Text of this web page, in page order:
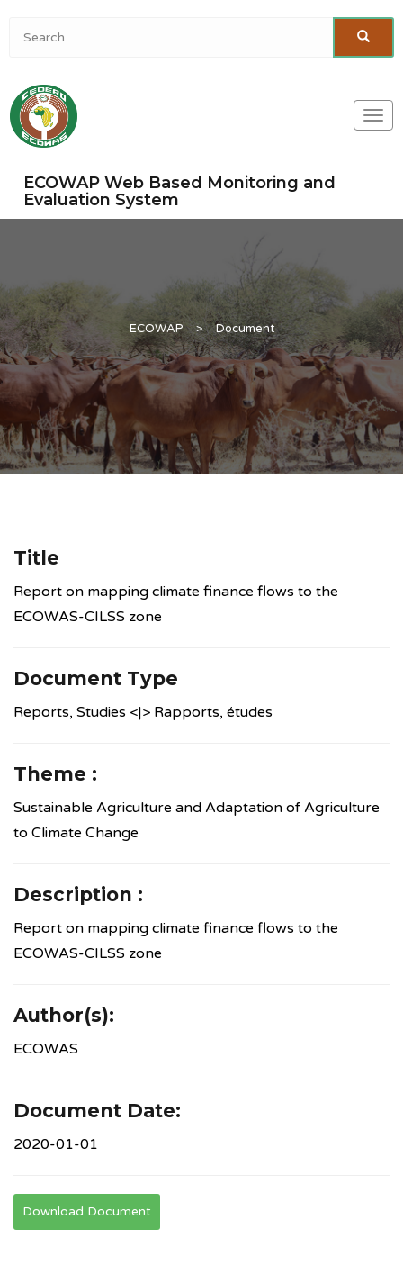
ECOWAP Web Based Monitoring and
Evaluation System
ECOWAP > Document
Title
Report on mapping climate finance flows to the
ECOWAS-CILSS zone
Document Type
Reports, Studies <|> Rapports, études
Theme :
Sustainable Agriculture and Adaptation of Agriculture
to Climate Change
Description :
Report on mapping climate finance flows to the
ECOWAS-CILSS zone
Author(s):
ECOWAS
Document Date:
2020-01-01
Download Document